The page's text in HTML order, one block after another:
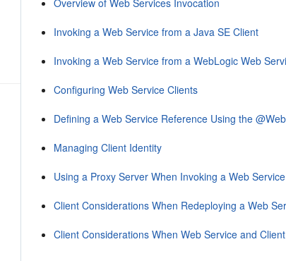
Invoking a Web Service from a Java SE Client
Invoking a Web Service from a WebLogic Web
Configuring Web Service Clients
Defining a Web Service Reference Using the
Managing Client Identity
Using a Proxy Server When Invoking a Web Service
Client Considerations When Redeploying a Web
Client Considerations When Web Service and